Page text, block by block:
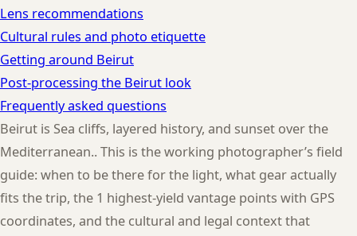
Lens recommendations
Cultural rules and photo etiquette
Getting around Beirut
Post-processing the Beirut look
Frequently asked questions
Beirut is Sea cliffs, layered history, and sunset over the
Mediterranean.. This is the working photographer’s field
guide: when to be there for the light, what gear actually
fits the trip, the 1 highest-yield vantage points with GPS
coordinates, and the cultural and legal context that